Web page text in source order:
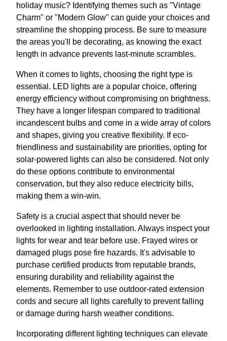
holiday music? Identifying themes such as "Vintage
Charm" or "Modern Glow" can guide your choices and
streamline the shopping process. Be sure to measure
the areas you'll be decorating, as knowing the exact
length in advance prevents last-minute scrambles.
When it comes to lights, choosing the right type is
essential. LED lights are a popular choice, offering
energy efficiency without compromising on brightness.
They have a longer lifespan compared to traditional
incandescent bulbs and come in a wide array of colors
and shapes, giving you creative flexibility. If eco-
friendliness and sustainability are priorities, opting for
solar-powered lights can also be considered. Not only
do these options contribute to environmental
conservation, but they also reduce electricity bills,
making them a win-win.
Safety is a crucial aspect that should never be
overlooked in lighting installation. Always inspect your
lights for wear and tear before use. Frayed wires or
damaged plugs pose fire hazards. It's advisable to
purchase certified products from reputable brands,
ensuring durability and reliability against the
elements. Remember to use outdoor-rated extension
cords and secure all lights carefully to prevent falling
or damage during harsh weather conditions.
Incorporating different lighting techniques can elevate